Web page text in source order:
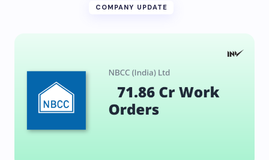
COMPANY UPDATE